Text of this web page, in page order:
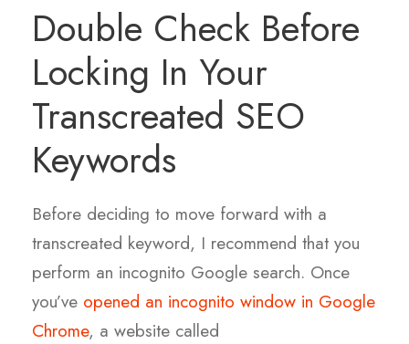
Double Check Before
Locking In Your
Transcreated SEO
Keywords
Before deciding to move forward with a
transcreated keyword, I recommend that you
perform an incognito Google search. Once
you’ve opened an incognito window in Google
Chrome, a website called